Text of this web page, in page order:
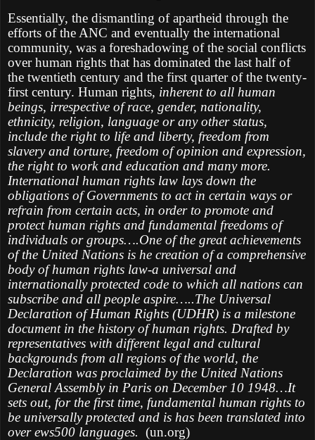
Essentially, the dismantling of apartheid through the
efforts of the ANC and eventually the international
community, was a foreshadowing of the social conflicts
over human rights that has dominated the last half of
the twentieth century and the first quarter of the twenty-
first century. Human rights, inherent to all human
beings, irrespective of race, gender, nationality,
ethnicity, religion, language or any other status,
include the right to life and liberty, freedom from
slavery and torture, freedom of opinion and expression,
the right to work and education and many more.
International human rights law lays down the
obligations of Governments to act in certain ways or
refrain from certain acts, in order to promote and
protect human rights and fundamental freedoms of
individuals or groups….One of the great achievements
of the United Nations is he creation of a comprehensive
body of human rights law-a universal and
internationally protected code to which all nations can
subscribe and all people aspire…..The Universal
Declaration of Human Rights (UDHR) is a milestone
document in the history of human rights. Drafted by
representatives with different legal and cultural
backgrounds from all regions of the world, the
Declaration was proclaimed by the United Nations
General Assembly in Paris on December 10 1948…It
sets out, for the first time, fundamental human rights to
be universally protected and is has been translated into
over ews500 languages. (un.org)